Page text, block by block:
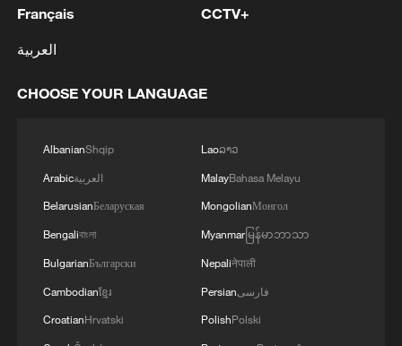
4 thought
Français
العربية
CCTV+
CHOOSE YOUR LANGUAGE
AlbanianShqip
Arabicالعربية
BelarusianБеларуская
Bengaliবাংলা
BulgarianБългарски
Cambodianខ្មែរ
CroatianHrvatski
Laoລາວ
MalayBahasa Melayu
MongolianМонгол
Myanmarမြန်မာဘာသာ
Nepaliनेपाली
Persianفارسی
PolishPolski